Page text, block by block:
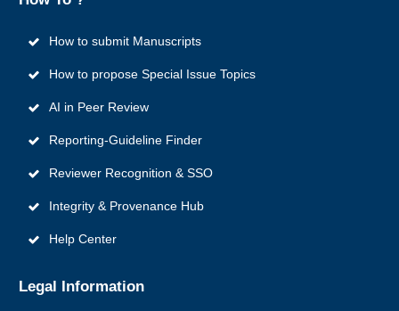
How to submit Manuscripts
How to propose Special Issue Topics
AI in Peer Review
Reporting‑Guideline Finder
Reviewer Recognition & SSO
Integrity & Provenance Hub
Help Center
Legal Information